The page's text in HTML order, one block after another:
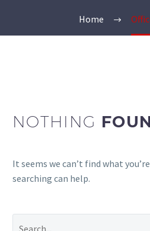
Home
NOTHING
It seems we can’t find what
searching can help.